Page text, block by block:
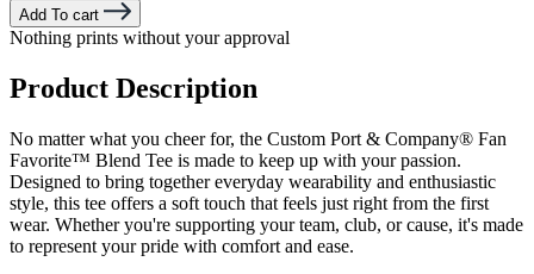
Add To cart
Nothing prints without your approval
Product Description
No matter what you cheer for, the Custom Port & Company® Fan
Favorite™ Blend Tee is made to keep up with your passion.
Designed to bring together everyday wearability and enthusiastic
style, this tee offers a soft touch that feels just right from the first
wear. Whether you're supporting your team, club, or cause, it's made
to represent your pride with comfort and ease.